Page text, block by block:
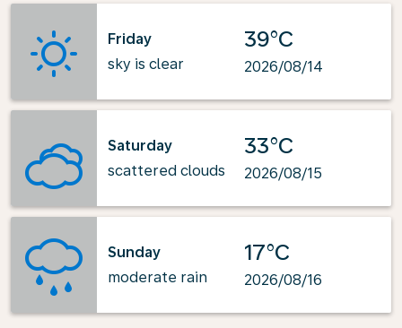
Friday
sky is clear
39°C
2026/08/14
Saturday
scattered clouds
33°C
2026/08/15
Sunday
moderate rain
17°C
2026/08/16